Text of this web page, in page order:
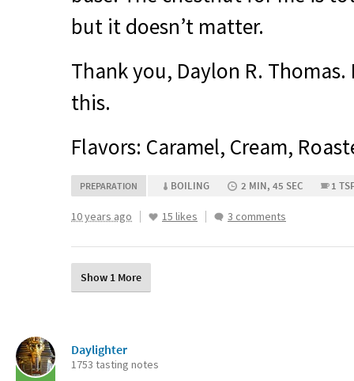
but it doesn’t matter.
Thank you, Daylon R.
this.
Flavors: Caramel, Cream,
PREPARATION BOILING 2 MIN, 45 SEC 1
10 years ago 15 likes 3 comments
Show 1 More
Daylighter
1753 tasting notes